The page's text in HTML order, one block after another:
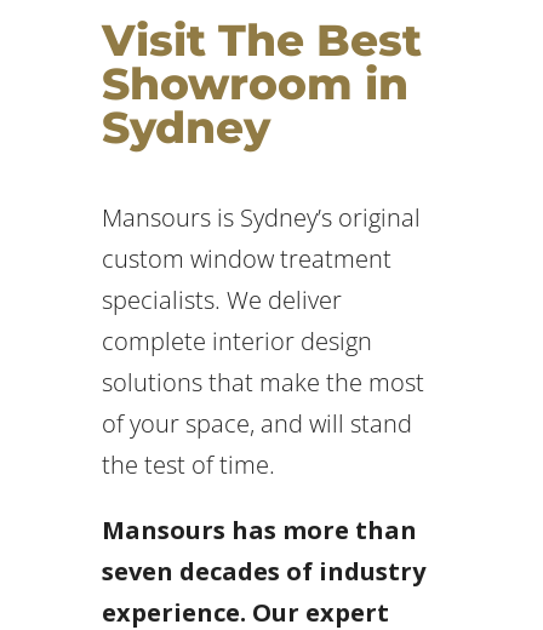
Visit The Best
Showroom in
Sydney
Mansours is Sydney’s original
custom window treatment
specialists. We deliver
complete interior design
solutions that make the most
of your space, and will stand
the test of time.
Mansours has more than
seven decades of industry
experience. Our expert